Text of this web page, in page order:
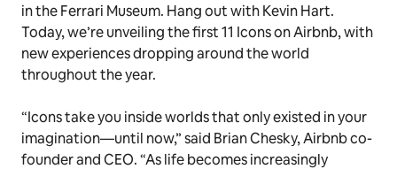
in the Ferrari Museum. Hang out with Kevin Hart.
Today, we’re unveiling the first 11 Icons on Airbnb, with
new experiences dropping around the world
throughout the year.
“Icons take you inside worlds that only existed in your
imagination—until now,” said Brian Chesky, Airbnb co-
founder and CEO. “As life becomes increasingly